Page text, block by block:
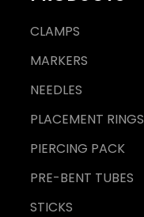
CLAMPS
MARKERS
NEEDLES
PLACEMENT RINGS
PIERCING PACK
PRE-BENT TUBES
STICKS